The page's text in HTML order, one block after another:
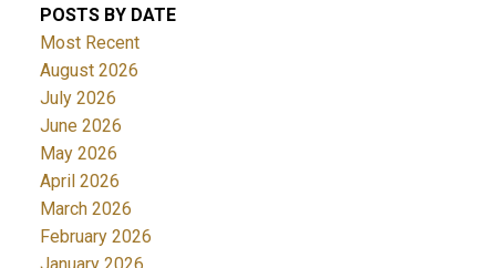
POSTS BY DATE
Most Recent
August 2026
July 2026
June 2026
May 2026
April 2026
March 2026
February 2026